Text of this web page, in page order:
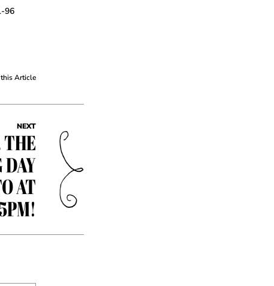
96
Article
NEXT
THE
DAY
AT